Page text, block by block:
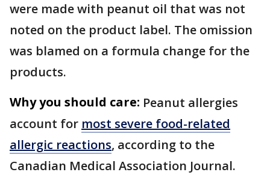
were made with peanut oil that was not
noted on the product label. The omission
was blamed on a formula change for the
products.
Why you should care: Peanut allergies
account for most severe food-related
allergic reactions, according to the
Canadian Medical Association Journal.